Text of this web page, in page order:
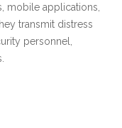
mobile applications,
transmit distress
personnel,